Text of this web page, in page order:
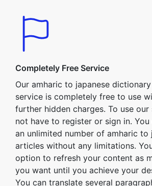
Completely Free Service
Our amharic to japanese
service is completely free to use
further hidden charges. To use
not have to register or sign in.
an unlimited number of amharic to
articles without any limitations.
option to refresh your content as
you want until you achieve your
You can translate several